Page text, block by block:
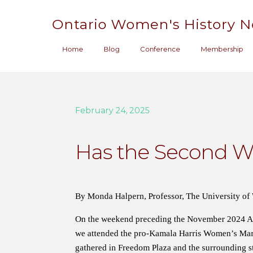
Ontario Women's History
Home Blog Conference Membership
February 24, 2025
Has the Second
By Monda Halpern, Professor, The University of
On the weekend preceding the November 2024
we attended the pro-Kamala Harris Women’s
gathered in Freedom Plaza and the